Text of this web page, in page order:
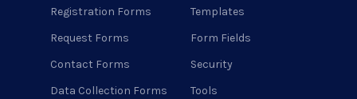
Registration Forms
Request Forms
Contact Forms
Data Collection Forms
Templates
Form Fields
Security
Tools